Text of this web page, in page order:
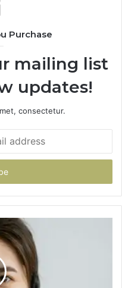
Purchase
mailing list
updates!
consectetur.